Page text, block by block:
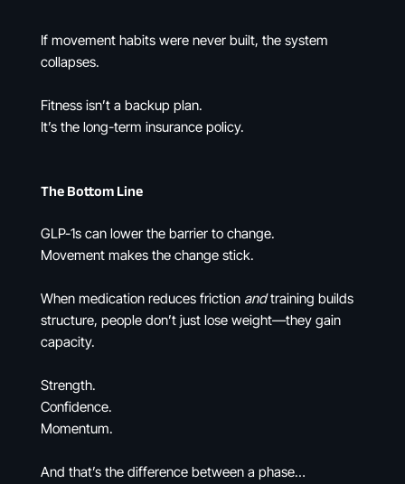
If movement habits were never built, the system
collapses.
Fitness isn’t a backup plan.
It’s the long-term insurance policy.
The Bottom Line
GLP-1s can lower the barrier to change.
Movement makes the change stick.
When medication reduces friction andtraining builds
structure, people don’t just lose weight—they gain
capacity.
Strength.
Confidence.
Momentum.
And that’s the difference between a phase…